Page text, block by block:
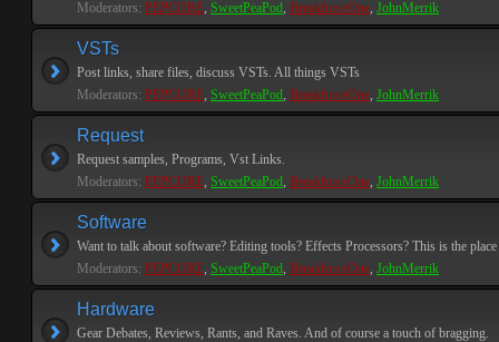
Moderators: PEPCORE, SweetPeaPod, BreakforceOne, JohnMerrik
VSTs
Post links, share files, discuss VSTs. All things VSTs
Moderators: PEPCORE, SweetPeaPod, BreakforceOne, JohnMerrik
Request
Request samples, Programs, Vst Links.
Moderators: PEPCORE, SweetPeaPod, BreakforceOne, JohnMerrik
Software
Want to talk about software? Editing tools? Effects Processors? This is the
Moderators: PEPCORE, SweetPeaPod, BreakforceOne, JohnMerrik
Hardware
Gear Debates, Reviews, Rants, and Raves. And of course a touch of bragging.